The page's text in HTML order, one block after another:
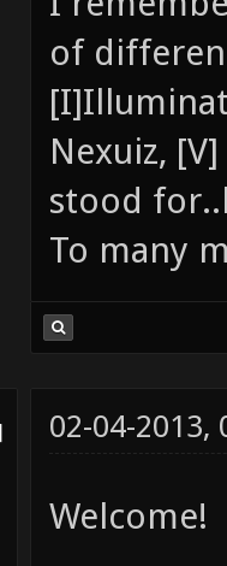
of
Nexuiz,
stood
To many
02-04-2013,
Welcome!